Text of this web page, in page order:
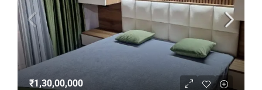
₹1,30,00,000